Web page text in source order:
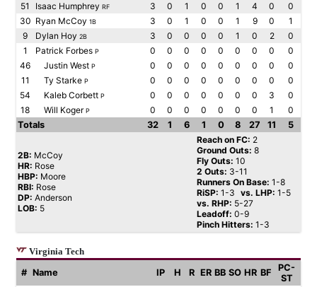
51
Isaac Humphrey RF 3 0 1 0 0 1 4 0
0
30 Ryan McCoy 1B 3 0 1 0 0 1 9 0
1
9
Dylan Hoy 2B 3 0 0 0 0 1 0 2
0
1
Patrick Forbes P 0 0 0 0 0 0 0 0
0
46
Justin West P 0 0 0 0 0 0 0 0
0
11
Ty Starke P 0 0 0 0 0 0 0 0
0
54
Kaleb Corbett P 0 0 0 0 0 0 0 3
0
18
Will KogerP 0 0 0 0 0 0 0 1
0
Totals
32 1 6 1 0 8 27 11 5
2B: McCoy
HR: Rose
HBP: Moore
RBI: Rose
DP: Anderson
LOB: 5
Reach on FC: 2
Ground Outs: 8
Fly Outs: 10
2 Outs: 3-11
Runners On Base: 1-8
RiSP: 1-3 vs. LHP: 1-5
vs. RHP: 5-27
Leadoff: 0-9
Pinch Hitters: 1-3
Virginia Tech
# Name IP H R ER BB SO HR BF
PC-
ST